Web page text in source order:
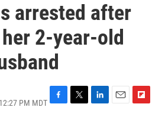
arrested after
2-year-old
PM MDT F
T
L
E
F